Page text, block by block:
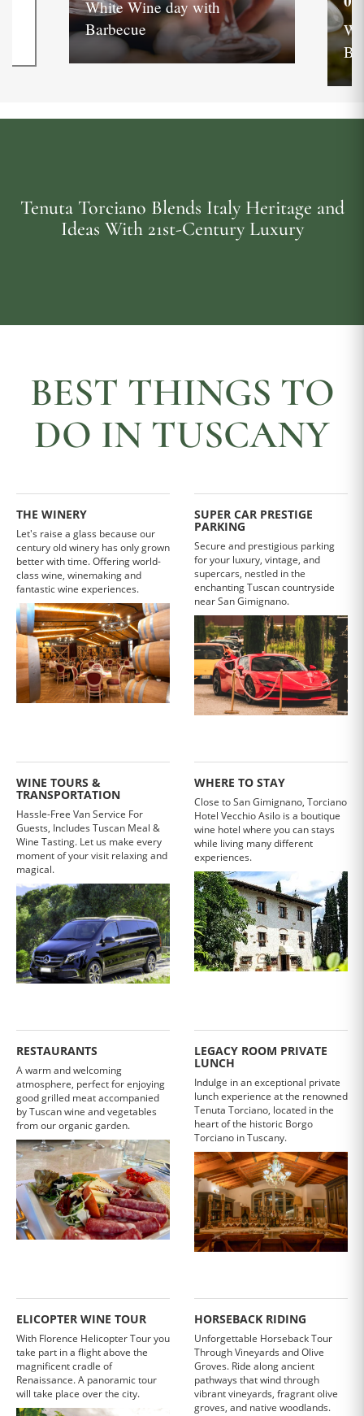
White Wine day with
Barbecue
Tenuta Torciano Blends Italy Heritage and
Ideas With 21st-Century Luxury
BEST THINGS TO
DO IN TUSCANY
THE WINERY
Let's raise a glass because our
century old winery has only grown
better with time. Offering world-
class wine, winemaking and
fantastic wine experiences.
SUPER CAR PRESTIGE
PARKING
Secure and prestigious parking
for your luxury, vintage, and
supercars, nestled in the
enchanting Tuscan countryside
near San Gimignano.
WINE TOURS &
TRANSPORTATION
Hassle-Free Van Service For
Guests, Includes Tuscan Meal &
Wine Tasting. Let us make every
moment of your visit relaxing and
magical.
WHERE TO STAY
Close to San Gimignano, Torciano
Hotel Vecchio Asilo is a boutique
wine hotel where you can stays
while living many different
experiences.
RESTAURANTS
A warm and welcoming
atmosphere, perfect for enjoying
good grilled meat accompanied
by Tuscan wine and vegetables
from our organic garden.
LEGACY ROOM PRIVATE
LUNCH
Indulge in an exceptional private
lunch experience at the renowned
Tenuta Torciano, located in the
heart of the historic Borgo
Torciano in Tuscany.
ELICOPTER WINE TOUR
With Florence Helicopter Tour you
take part in a flight above the
magnificent cradle of
Renaissance. A panoramic tour
will take place over the city.
HORSEBACK RIDING
Unforgettable Horseback Tour
Through Vineyards and Olive
Groves. Ride along ancient
pathways that wind through
vibrant vineyards, fragrant olive
groves, and native woodlands.